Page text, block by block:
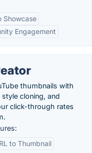
Showcase
Engagement
thumbnails with
cloning, and
click-through rates
to Thumbnail